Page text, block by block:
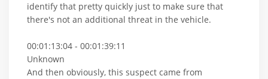
identify that pretty quickly just to make sure that
there's not an additional threat in the vehicle.
00:01:13:04 - 00:01:39:11
Unknown
And then obviously, this suspect came from